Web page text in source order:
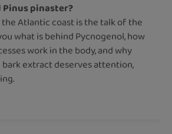
pinaster?
Atlantic coast is the talk of the
what is behind Pycnogenol, how
work in the body, and why
extract deserves attention,